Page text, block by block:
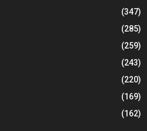
(347)
(285)
(259)
(243)
(220)
(169)
(162)